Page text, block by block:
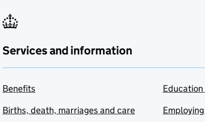
Services and information
Benefits
Births, death, marriages and care